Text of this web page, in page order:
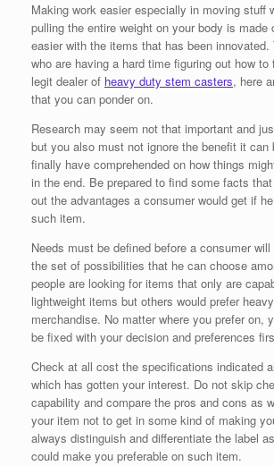
Making work easier especially in moving stuff
pulling the entire weight on your body is made
easier with the items that has been innovated.
who are having a hard time figuring out how to
legit dealer of heavy duty stem casters, here
that you can ponder on.
Research may seem not that important and
but you also must not ignore the benefit it can
finally have comprehended on how things
in the end. Be prepared to find some facts
out the advantages a consumer would get if
such item.
Needs must be defined before a consumer
the set of possibilities that he can choose
people are looking for items that only are
lightweight items but others would prefer
merchandise. No matter where you prefer on,
be fixed with your decision and preferences
Check at all cost the specifications indicated
which has gotten your interest. Do not skip
capability and compare the pros and cons as
your item not to get in some kind of making
always distinguish and differentiate the label
could make you preferable on such item.